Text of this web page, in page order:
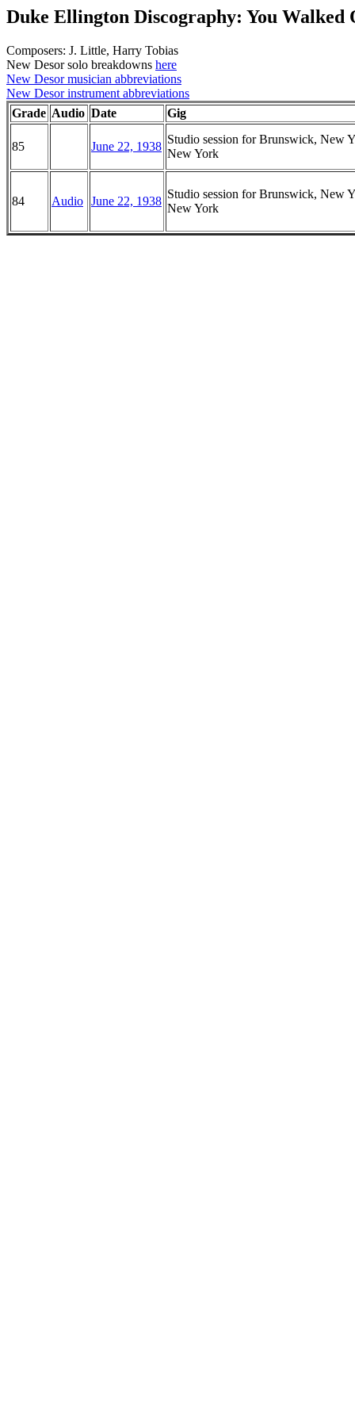
Duke Ellington Discography: You Walked
Composers: J. Little, Harry Tobias
New Desor solo breakdowns here
New Desor musician abbreviations
New Desor instrument abbreviations
Grade Audio Date Gig
85 June 22, 1938
Studio session for Brunswick, New
New York
84 Audio June 22, 1938
Studio session for Brunswick, New
New York